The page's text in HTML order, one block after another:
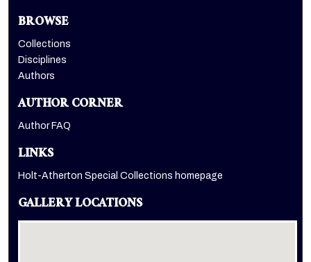
BROWSE
Collections
Disciplines
Authors
AUTHOR CORNER
Author FAQ
LINKS
Holt-Atherton Special Collections homepage
GALLERY LOCATIONS